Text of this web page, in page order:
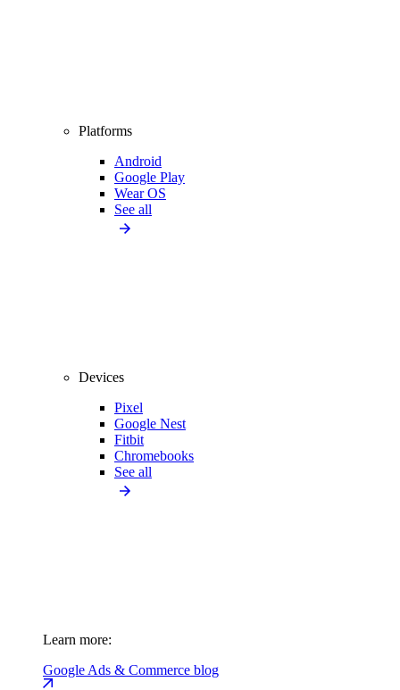
Platforms
Android
Google Play
Wear OS
See all
Devices
Pixel
Google Nest
Fitbit
Chromebooks
See all
Learn more:
Google Ads & Commerce blog